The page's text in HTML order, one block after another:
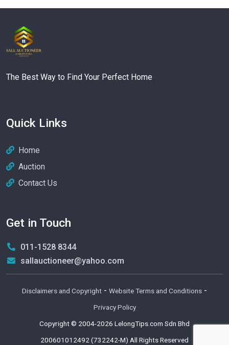
The Best Way to Find Your Perfect Home
Quick Links
Home
Auction
Contact Us
Get in Touch
011-1528 8344
sallauctioneer@yahoo.com
Disclaimers and Copyright - Website Terms and Conditions -
Privacy Policy
Copyright © 2004-2026 LelongTips.com Sdn Bhd
200601012492 (732242-M) All Rights Reserved